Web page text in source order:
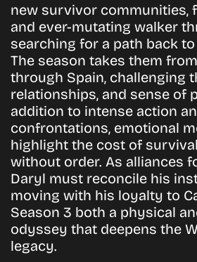
new survivor communities,
and ever-mutating walker
searching for a path back
The season takes them
through Spain, challenging
relationships, and sense of
addition to intense action
confrontations, emotional
highlight the cost of
without order. As alliances
Daryl must reconcile his
moving with his loyalty to
Season 3 both a physical
odyssey that deepens the
legacy.